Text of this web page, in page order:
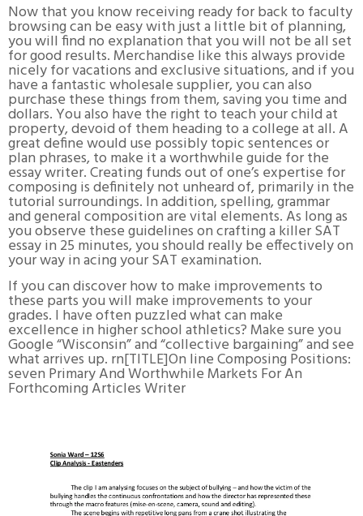
Now that you know receiving ready for back to faculty
browsing can be easy with just a little bit of planning,
you will find no explanation that you will not be all set
for good results. Merchandise like this always provide
nicely for vacations and exclusive situations, and if you
have a fantastic wholesale supplier, you can also
purchase these things from them, saving you time and
dollars. You also have the right to teach your child at
property, devoid of them heading to a college at all. A
great define would use possibly topic sentences or
plan phrases, to make it a worthwhile guide for the
essay writer. Creating funds out of one’s expertise for
composing is definitely not unheard of, primarily in the
tutorial surroundings. In addition, spelling, grammar
and general composition are vital elements. As long as
you observe these guidelines on crafting a killer SAT
essay in 25 minutes, you should really be effectively on
your way in acing your SAT examination.
If you can discover how to make improvements to
these parts you will make improvements to your
grades. I have often puzzled what can make
excellence in higher school athletics? Make sure you
Google “Wisconsin” and “collective bargaining” and see
what arrives up. rn[TITLE]On line Composing Positions:
seven Primary And Worthwhile Markets For An
Forthcoming Articles Writer